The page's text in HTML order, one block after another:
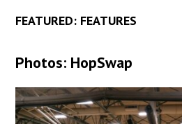
FEATURED: FEATURES
Photos: HopSwap